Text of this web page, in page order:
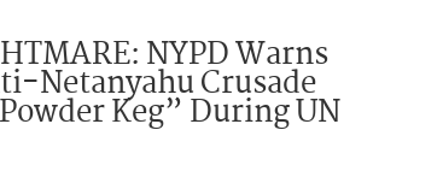
NYPD Warns
Netanyahu Crusade
Keg” During UN